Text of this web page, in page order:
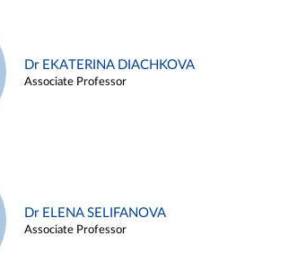
Dr EKATERINA DIACHKOVA
Associate Professor
Dr ELENA SELIFANOVA
Associate Professor